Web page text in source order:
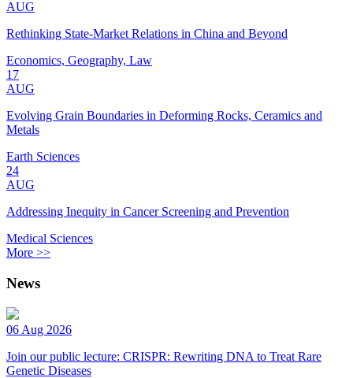
AUG
Rethinking State-Market Relations in China and Beyond
Economics, Geography, Law
17
AUG
Evolving Grain Boundaries in Deforming Rocks, Ceramics and
Metals
Earth Sciences
24
AUG
Addressing Inequity in Cancer Screening and Prevention
Medical Sciences
More >>
News
06 Aug 2026
Join our public lecture: CRISPR: Rewriting DNA to Treat Rare
Genetic Diseases